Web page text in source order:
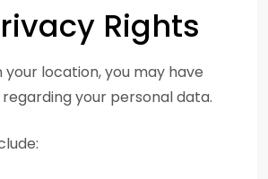
Rights
your location, you may have
your personal data.